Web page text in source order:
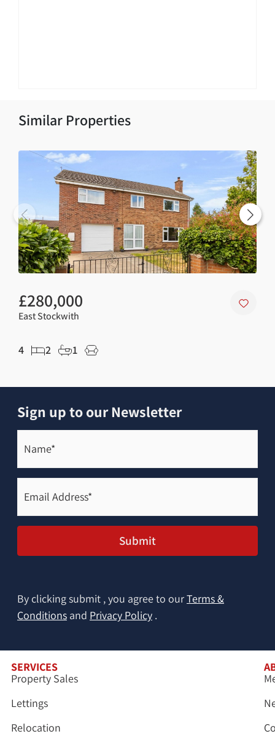
Similar Properties
£280,000
East Stockwith
4 2 1
Sign up to our Newsletter
Name*
(Required)
Email
Address*
(Required)
Submit
By clicking submit , you agree to ourTerms &
Conditions and Privacy Policy .
SERVICES
Property Sales
Lettings
Relocation